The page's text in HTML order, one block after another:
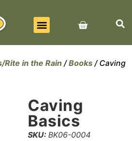
Rite in the Rain/Books / Caving
Caving
Basics
SKU: BK06-0004